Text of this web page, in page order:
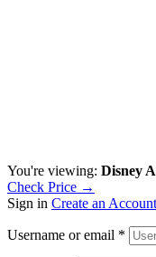
You're viewing: Disney
Check Price →
Sign in Create an Account
Username or email *